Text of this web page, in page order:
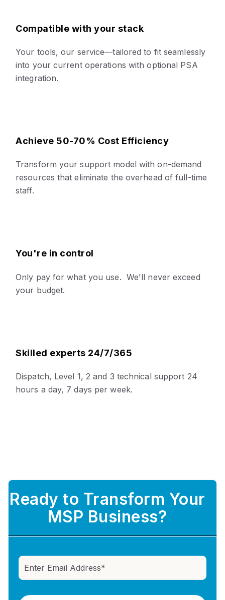
Compatible with your stack
Your tools, our service—tailored to fit seamlessly
into your current operations with optional PSA
integration.
Achieve 50-70% Cost Efficiency
Transform your support model with on-demand
resources that eliminate the overhead of full-time
staff.
You're in control
Only pay for what you use. We'll never exceed
your budget.
Skilled experts 24/7/365
Dispatch, Level 1, 2 and 3 technical support 24
hours a day, 7 days per week.
Ready to Transform Your
MSP Business?